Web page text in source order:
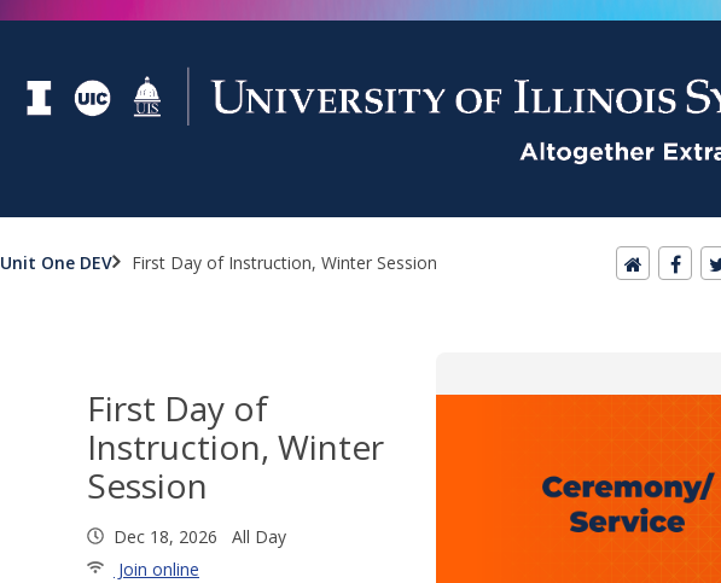
Unit One DEV First Day of Instruction, Winter Session
First Day of
Instruction, Winter
Session
Dec 18, 2026 All Day
Join online